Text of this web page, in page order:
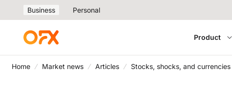
Business Personal
Product
Home Market news Articles Stocks, shocks, and currencies